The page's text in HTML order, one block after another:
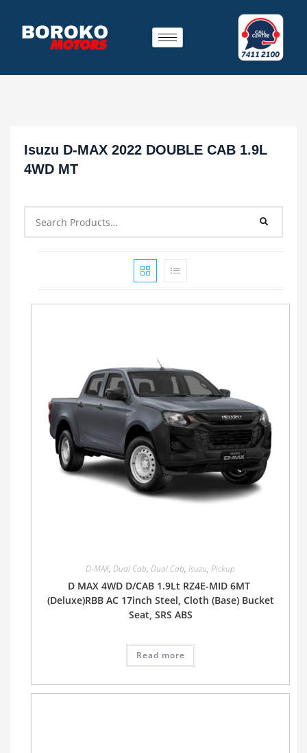
Isuzu D-MAX 2022 DOUBLE CAB 1.9L
4WD MT
D-MAX, Dual Cab, Dual Cab, Isuzu, Pickup
D MAX 4WD D/CAB 1.9Lt RZ4E-MID 6MT
(Deluxe)RBB AC 17inch Steel, Cloth (Base) Bucket
Seat, SRS ABS
Read more